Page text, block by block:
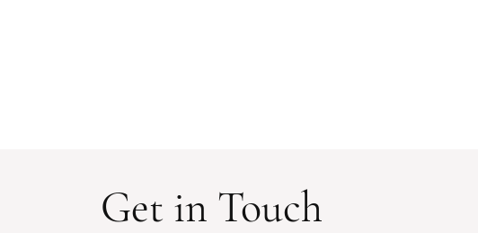
Get in Touch